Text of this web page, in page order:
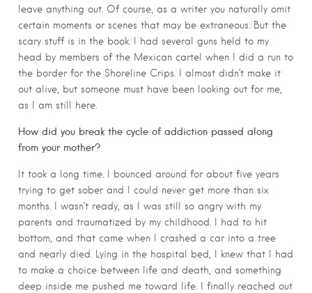
leave anything out. Of course, as a writer you naturally omit
certain moments or scenes that may be extraneous. But the
scary stuff is in the book. I had several guns held to my
head by members of the Mexican cartel when I did a run to
the border for the Shoreline Crips. I almost didn’t make it
out alive, but someone must have been looking out for me,
as I am still here.
How did you break the cycle of addiction passed along
from your mother?
It took a long time. I bounced around for about five years
trying to get sober and I could never get more than six
months. I wasn’t ready, as I was still so angry with my
parents and traumatized by my childhood. I had to hit
bottom, and that came when I crashed a car into a tree
and nearly died. Lying in the hospital bed, I knew that I had
to make a choice between life and death, and something
deep inside me pushed me toward life. I finally reached out